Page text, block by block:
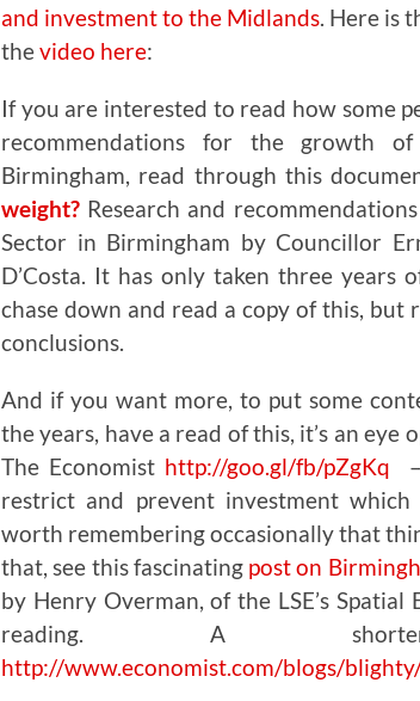
and investment to the Midlands. Here is
thevideo here:
If you are interested to read how some
recommendations for the growth
Birmingham, read through this
weight? Research and
Sector in Birmingham by Councillor
D’Costa. It has only taken three years
chase down and read a copy of this,
conclusions.
And if you want more, to put some
the years, have a read of this, it’s an eye
The Economist http://goo.gl/fb/pZgKq
restrict and prevent investment
worth remembering occasionally that
that, see this fascinating post on
by Henry Overman, of the LSE’s
reading. A
http://www.economist.com/blogs/